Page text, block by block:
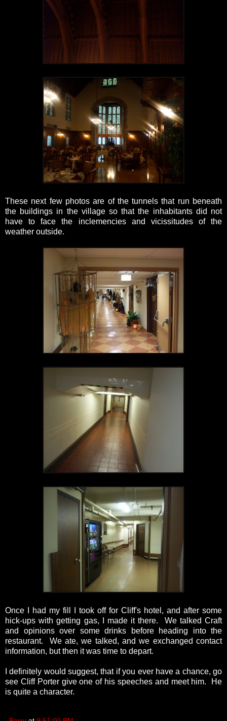
These next few photos are of the tunnels that run beneath
the buildings in the village so that the inhabitants did not
have to face the inclemencies and vicissitudes of the
weather outside.
Once I had my fill I took off for Cliff's hotel, and after some
hick-ups with getting gas, I made it there. We talked Craft
and opinions over some drinks before heading into the
restaurant. We ate, we talked, and we exchanged contact
information, but then it was time to depart.
I definitely would suggest, that if you ever have a chance, go
see Cliff Porter give one of his speeches and meet him. He
is quite a character.